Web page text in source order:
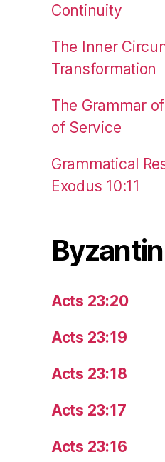
Continuity
The Inner
Transformation
The Grammar
of Service
Grammatical
Exodus 10:11
Acts 23:20
Acts 23:19
Acts 23:18
Acts 23:17
Acts 23:16